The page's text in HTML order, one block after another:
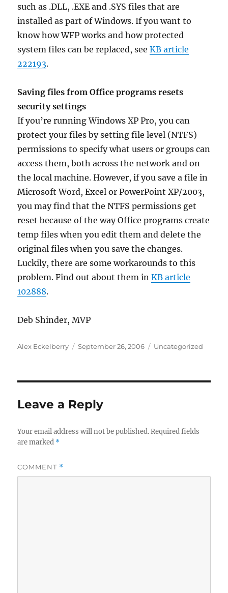
such as .DLL, .EXE and .SYS files that are
installed as part of Windows. If you want to
know how WFP works and how protected
system files can be replaced, seeKB article
222193.
Saving files from Office programs resets
security settings
If you’re running Windows XP Pro, you can
protect your files by setting file level (NTFS)
permissions to specify what users or groups can
access them, both across the network and on
the local machine. However, if you save a file in
Microsoft Word, Excel or PowerPoint XP/2003,
you may find that the NTFS permissions get
reset because of the way Office programs create
temp files when you edit them and delete the
original files when you save the changes.
Luckily, there are some workarounds to this
problem. Find out about them inKB article
102888.
Deb Shinder, MVP
Author
Alex Eckelberry
Posted
September 26, 2006 Categories
Uncategorized
Leave a Reply
Your email address will not be published. Required fields
are marked *
COMMENT *